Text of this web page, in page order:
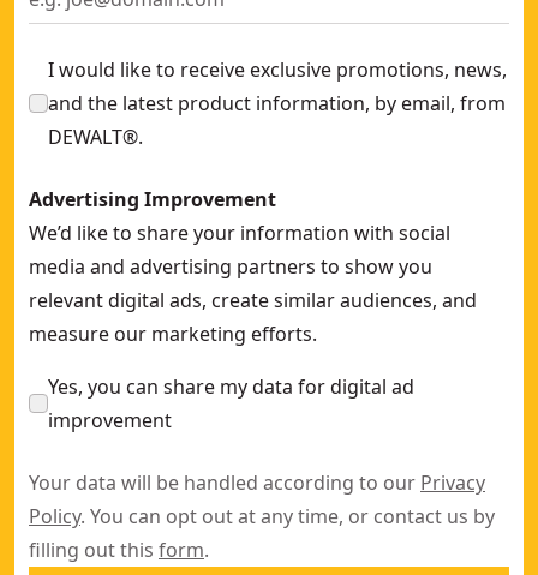
I would like to receive exclusive promotions, news,
and the latest product information, by email, from
DEWALT®.
Advertising Improvement
We’d like to share your information with social
media and advertising partners to show you
relevant digital ads, create similar audiences, and
measure our marketing efforts.
Yes, you can share my data for digital ad
improvement
Your data will be handled according to our Privacy
Policy. You can opt out at any time, or contact us by
filling out this form.